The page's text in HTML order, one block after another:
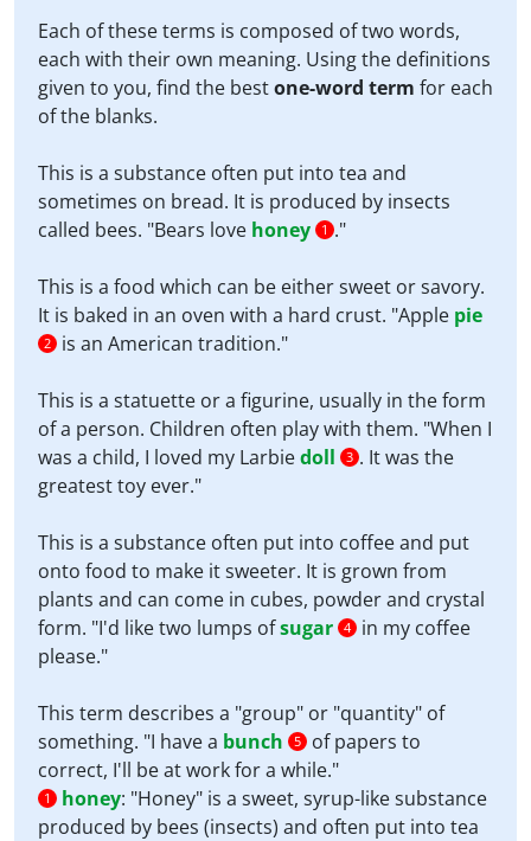
Each of these terms is composed of two words,
each with their own meaning. Using the definitions
given to you, find the bestone-word term for each
of the blanks.
This is a substance often put into tea and
sometimes on bread. It is produced by insects
called bees. "Bears love honey 1 ."
This is a food which can be either sweet or savory.
It is baked in an oven with a hard crust. "Apple pie
2 is an American tradition."
This is a statuette or a figurine, usually in the form
of a person. Children often play with them. "When I
was a child, I loved my Larbiedoll 3 . It was the
greatest toy ever."
This is a substance often put into coffee and put
onto food to make it sweeter. It is grown from
plants and can come in cubes, powder and crystal
form. "I'd like two lumps ofsugar 4
in my coffee
please."
This term describes a "group" or "quantity" of
something. "I have a bunch 5
of papers to
correct, I'll be at work for a while."
1 honey: "Honey" is a sweet, syrup-like substance
produced by bees (insects) and often put into tea